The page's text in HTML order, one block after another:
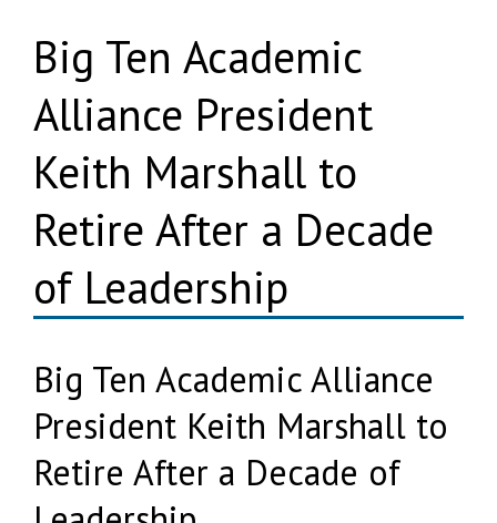
Big Ten Academic
Alliance President
Keith Marshall to
Retire After a Decade
of Leadership
Big Ten Academic Alliance
President Keith Marshall to
Retire After a Decade of